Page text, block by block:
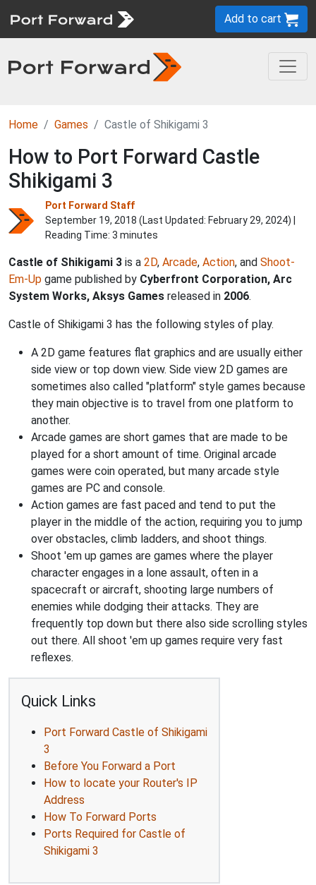
Add to cart
Home Games Castle of Shikigami 3
How to Port Forward Castle
Shikigami 3
Port Forward Staff
September 19, 2018 (Last Updated: February 29, 2024) |
Reading Time: 3 minutes
Castle of Shikigami 3 is a 2D, Arcade, Action, and Shoot-
Em-Up game published by Cyberfront Corporation, Arc
System Works, Aksys Games released in 2006.
Castle of Shikigami 3 has the following styles of play.
A 2D game features flat graphics and are usually either
side view or top down view. Side view 2D games are
sometimes also called "platform" style games because
they main objective is to travel from one platform to
another.
Arcade games are short games that are made to be
played for a short amount of time. Original arcade
games were coin operated, but many arcade style
games are PC and console.
Action games are fast paced and tend to put the
player in the middle of the action, requiring you to jump
over obstacles, climb ladders, and shoot things.
Shoot 'em up games are games where the player
character engages in a lone assault, often in a
spacecraft or aircraft, shooting large numbers of
enemies while dodging their attacks. They are
frequently top down but there also side scrolling styles
out there. All shoot 'em up games require very fast
reflexes.
Quick Links
Port Forward Castle of Shikigami
3
Before You Forward a Port
How to locate your Router's IP
Address
How To Forward Ports
Ports Required for Castle of
Shikigami 3